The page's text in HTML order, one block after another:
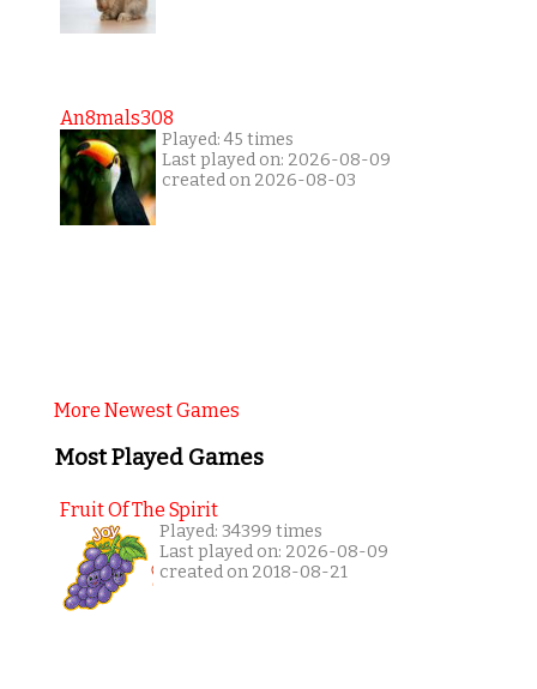
An8mals308
Played: 45 times
Last played on: 2026-08-09
created on 2026-08-03
More Newest Games
Most Played Games
Fruit Of The Spirit
Played: 34399 times
Last played on: 2026-08-09
created on 2018-08-21